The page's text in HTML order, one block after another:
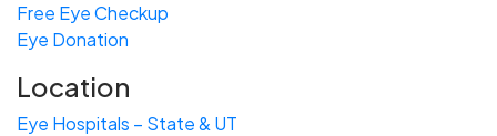
Free EyeCheckup
Eye Donation
Location
Eye Hospitals – State & UT